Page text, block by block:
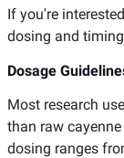
If you're
dosing and
Dosage
Most research
than raw
dosing ranges